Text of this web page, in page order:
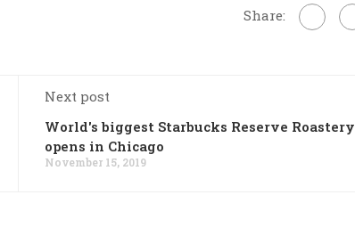
Share:
Next post
World's biggest Starbucks Reserve Roastery
opens in Chicago
November 15, 2019